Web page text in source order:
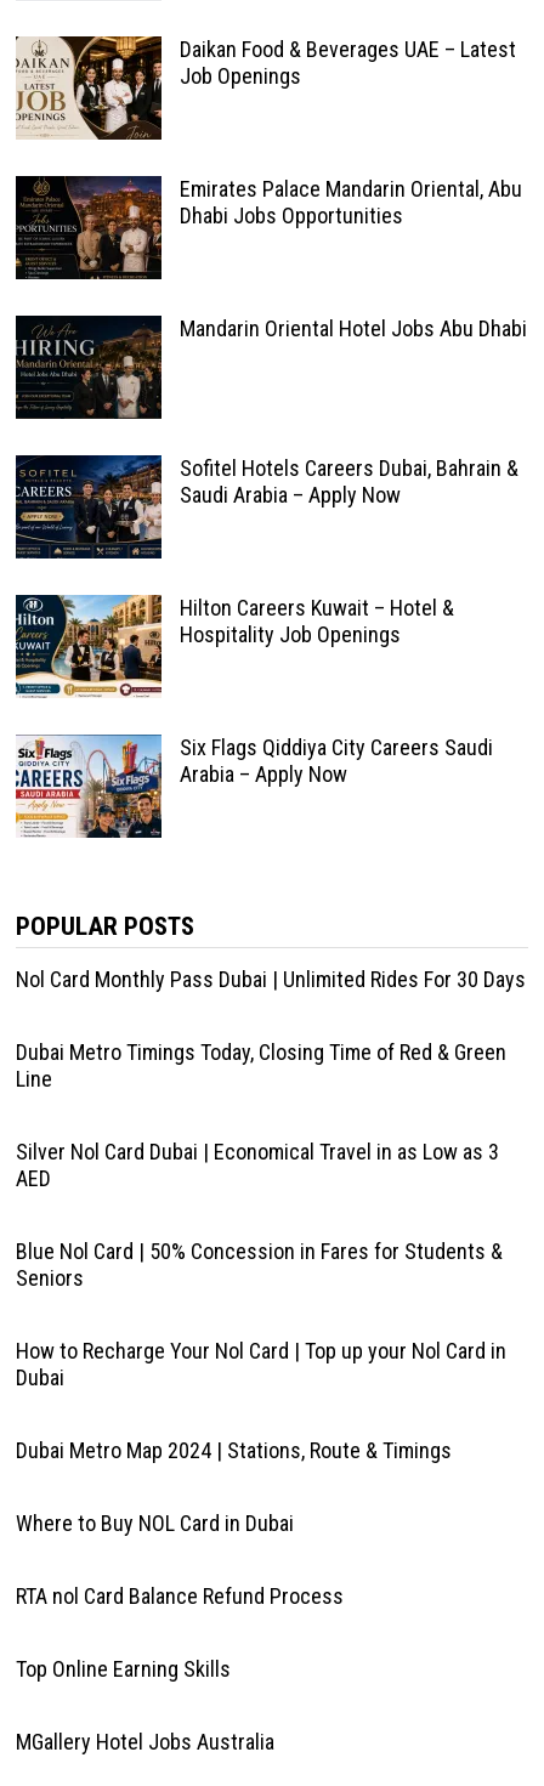
Daikan Food & Beverages UAE – Latest
Job Openings
Emirates Palace Mandarin Oriental, Abu
Dhabi Jobs Opportunities
Mandarin Oriental Hotel Jobs Abu Dhabi
Sofitel Hotels Careers Dubai, Bahrain &
Saudi Arabia – Apply Now
Hilton Careers Kuwait – Hotel &
Hospitality Job Openings
Six Flags Qiddiya City Careers Saudi
Arabia – Apply Now
POPULAR POSTS
Nol Card Monthly Pass Dubai | Unlimited Rides For 30 Days
Dubai Metro Timings Today, Closing Time of Red & Green
Line
Silver Nol Card Dubai | Economical Travel in as Low as 3
AED
Blue Nol Card | 50% Concession in Fares for Students &
Seniors
How to Recharge Your Nol Card | Top up your Nol Card in
Dubai
Dubai Metro Map 2024 | Stations, Route & Timings
Where to Buy NOL Card in Dubai
RTA nol Card Balance Refund Process
Top Online Earning Skills
MGallery Hotel Jobs Australia